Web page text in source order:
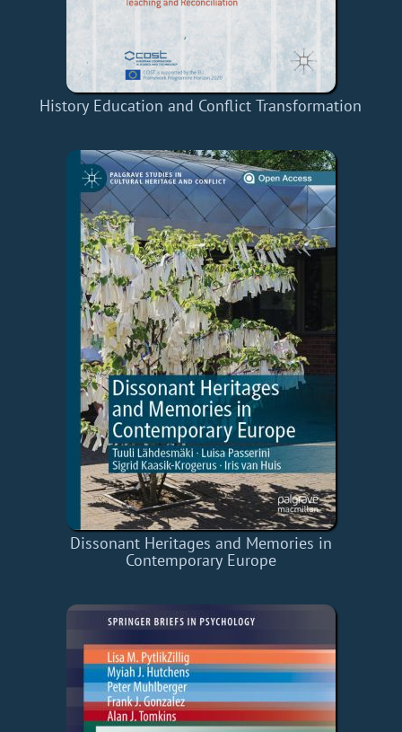
History Education and Conflict Transformation
Dissonant Heritages and Memories in
Contemporary Europe